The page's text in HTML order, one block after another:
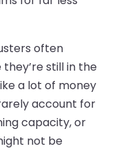
often
still in the
a lot of money
account for
capacity, or
not be